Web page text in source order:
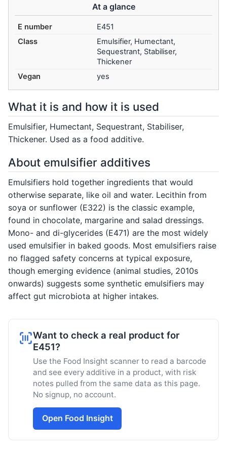
At a glance
E number
E451
Class
Emulsifier, Humectant,
Sequestrant, Stabiliser,
Thickener
Vegan
yes
What it is and how it is used
Emulsifier, Humectant, Sequestrant, Stabiliser,
Thickener. Used as a food additive.
About emulsifier additives
Emulsifiers hold together ingredients that would
otherwise separate, like oil and water. Lecithin from
soya or sunflower (E322) is the classic example,
found in chocolate, margarine and salad dressings.
Mono- and di-glycerides (E471) are the most widely
used emulsifier in baked goods. Most emulsifiers raise
no flagged safety concerns at typical exposure,
though emerging evidence (animal studies, 2010s
onwards) suggests some synthetic emulsifiers may
affect gut microbiota at higher intakes.
Want to check a real product for
E451?
Use the Food Insight scanner to read a barcode
and see every additive in a product, with risk
notes pulled from the same data as this page.
No signup, no account.
Open Food Insight